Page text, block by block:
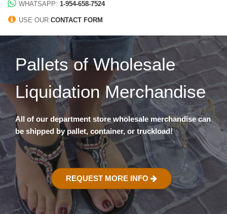
WHATSAPP: 1-954-658-7524
USE OUR CONTACT FORM
Pallets of Wholesale
Liquidation Merchandise
All of our department store wholesale merchandise can
be shipped by pallet, container, or truckload!
REQUEST MORE INFO